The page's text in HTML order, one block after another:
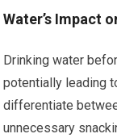
Water’s Impact
Drinking water
potentially leading
differentiate
unnecessary